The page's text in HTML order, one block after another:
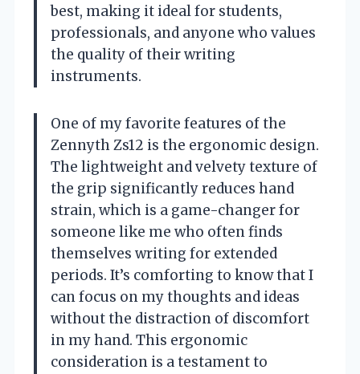
best, making it ideal for students,
professionals, and anyone who values
the quality of their writing
instruments.
One of my favorite features of the
Zennyth Zs12 is the ergonomic design.
The lightweight and velvety texture of
the grip significantly reduces hand
strain, which is a game-changer for
someone like me who often finds
themselves writing for extended
periods. It’s comforting to know that I
can focus on my thoughts and ideas
without the distraction of discomfort
in my hand. This ergonomic
consideration is a testament to